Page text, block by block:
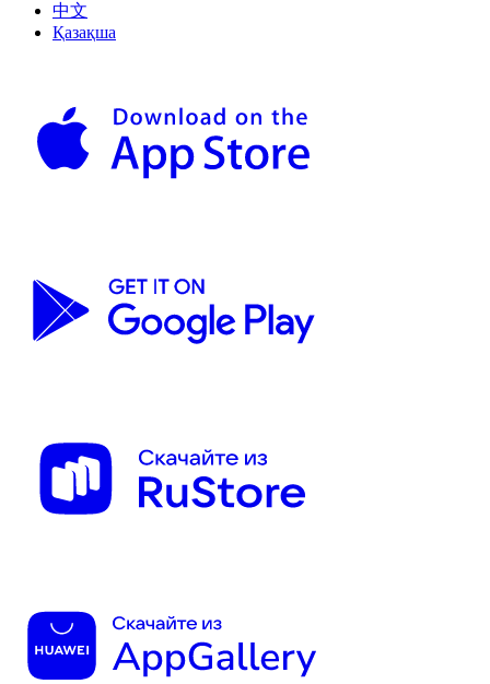
中文
Қазақша